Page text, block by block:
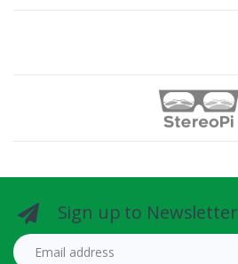
Sign up to Newsletter
Email address